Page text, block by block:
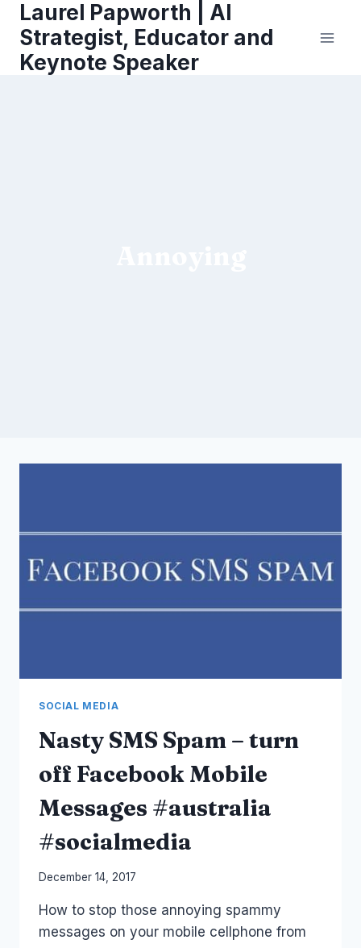
content
Laurel Papworth | AI
Strategist, Educator and
Keynote Speaker
SOCIAL MEDIA
Nasty SMS Spam – turn
off Facebook Mobile
Messages #australia
#socialmedia
By
Papworth
December 14, 2017
How to stop those annoying spammy
messages on your mobile cellphone from